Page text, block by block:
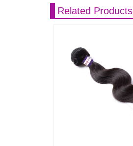
Related Products